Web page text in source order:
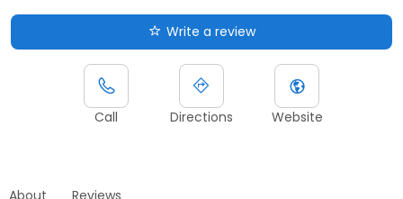
Write a review
Call Directions Website
About Reviews